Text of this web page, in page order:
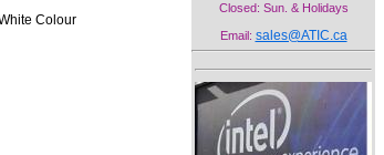
Colour
Closed: Sun. & Holidays
Email: sales@ATIC.ca